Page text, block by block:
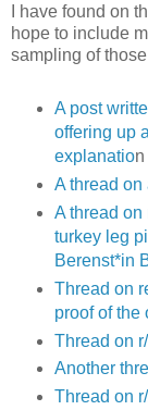
I have found on
hope to include
sampling of
A post
offering up
explanation
A thread on
A thread on
turkey leg
Berenst*in
Thread on
proof of the
Thread on
Another
Thread on